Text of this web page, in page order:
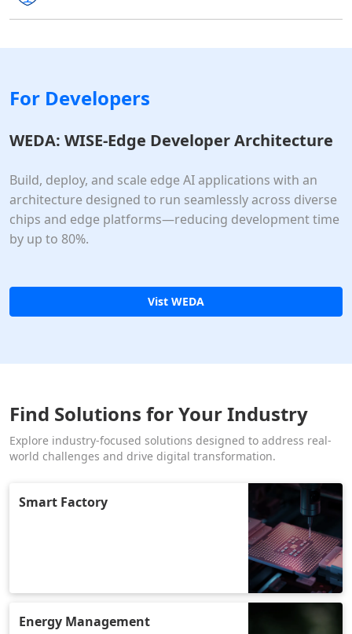
For Developers
WEDA: WISE-Edge Developer Architecture
Build, deploy, and scale edge AI applications with an
architecture designed to run seamlessly across diverse
chips and edge platforms—reducing development time
by up to 80%.
Vist WEDA
Find Solutions for Your Industry
Explore industry-focused solutions designed to address real-
world challenges and drive digital transformation.
Smart Factory
Energy Management